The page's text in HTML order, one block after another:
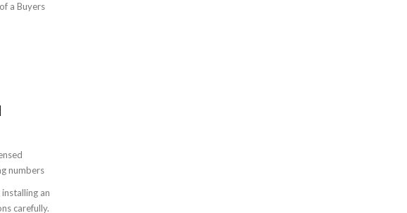
a Buyers
numbers
an
carefully.